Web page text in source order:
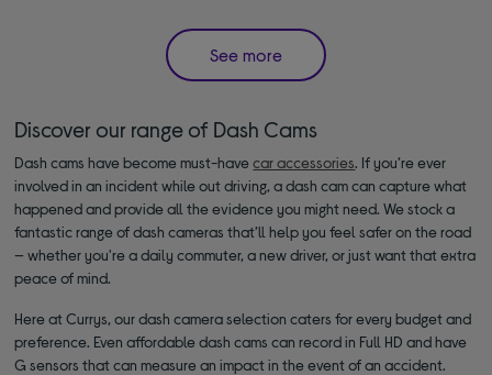
See more
Discover our range of Dash Cams
Dash cams have become must-havecar accessories. If you’re ever
involved in an incident while out driving, a dash cam can capture what
happened and provide all the evidence you might need. We stock a
fantastic range of dash cameras that’ll help you feel safer on the road
— whether you're a daily commuter, a new driver, or just want that extra
peace of mind.
Here at Currys, our dash camera selection caters for every budget and
preference. Even affordable dash cams can record in Full HD and have
G sensors that can measure an impact in the event of an accident.